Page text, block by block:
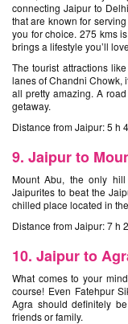
connecting Jaipur to
that are known for
you for choice. 275 kms
brings a lifestyle you’ll
The tourist attractions
lanes of Chandni Chowk,
all pretty amazing. A
getaway.
Distance from Jaipur: 5 h
9. Jaipur to
Mount Abu, the only
Jaipurites to beat the
chilled place located in
Distance from Jaipur: 7 h
10. Jaipur to
What comes to your
course! Even Fatehpur
Agra should definitely
friends or family.